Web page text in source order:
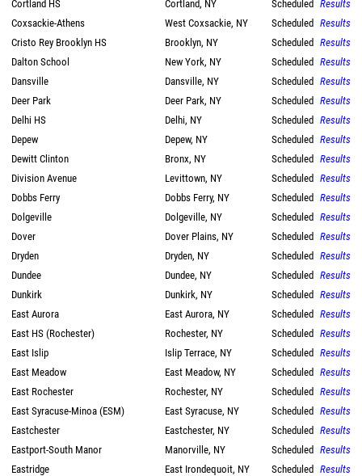
Cortland HS Cortland, NY Scheduled Results
Coxsackie-Athens
West Coxsackie, NY Scheduled Results
Cristo Rey Brooklyn HS
Brooklyn, NY Scheduled Results
Dalton School
New York, NY Scheduled Results
Dansville
Dansville, NY Scheduled Results
Deer Park
Deer Park, NY Scheduled Results
Delhi HS
Delhi, NY Scheduled Results
Depew
Depew, NY Scheduled Results
Dewitt Clinton
Bronx, NY Scheduled Results
Division Avenue
Levittown, NY Scheduled Results
Dobbs Ferry
Dobbs Ferry, NY Scheduled Results
Dolgeville
Dolgeville, NY Scheduled Results
Dover
Dover Plains, NY Scheduled Results
Dryden
Dryden, NY Scheduled Results
Dundee
Dundee, NY Scheduled Results
Dunkirk
Dunkirk, NY Scheduled Results
East Aurora
East Aurora, NY Scheduled Results
East HS (Rochester)
Rochester, NY Scheduled Results
East Islip
Islip Terrace, NY Scheduled Results
East Meadow
East Meadow, NY Scheduled Results
East Rochester
Rochester, NY Scheduled Results
East Syracuse-Minoa (ESM)
East Syracuse, NY Scheduled Results
Eastchester
Eastchester, NY Scheduled Results
Eastport-South Manor
Manorville, NY Scheduled Results
Eastridge
East Irondequoit, NY Scheduled Results